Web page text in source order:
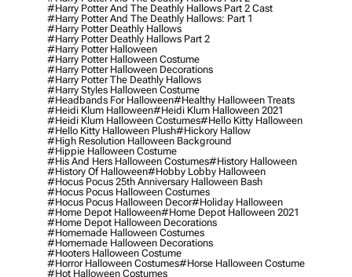
#harry Potter And The Deathly Hallows Part 2 Cast
#harry Potter And The Deathly Hallows: Part 1
#harry Potter Deathly Hallows
#harry Potter Deathly Hallows Part 2
#harry Potter Halloween
#harry Potter Halloween Costume
#harry Potter Halloween Decorations
#harry Potter The Deathly Hallows
#harry Styles Halloween Costume
#headbands For Halloween#healthy Halloween Treats
#heidi Klum Halloween#heidi Klum Halloween 2021
#heidi Klum Halloween Costumes#hello Kitty Halloween
#hello Kitty Halloween Plush#hickory Hallow
#high Resolution Halloween Background
#hippie Halloween Costume
#his And Hers Halloween Costumes#history Halloween
#history Of Halloween#hobby Lobby Halloween
#hocus Pocus 25th Anniversary Halloween Bash
#hocus Pocus Halloween Costumes
#hocus Pocus Halloween Decor#holiday Halloween
#home Depot Halloween#home Depot Halloween 2021
#home Depot Halloween Decorations
#homemade Halloween Costumes
#homemade Halloween Decorations
#hooters Halloween Costume
#horror Halloween Costumes#horse Halloween Costume
#hot Halloween Costumes